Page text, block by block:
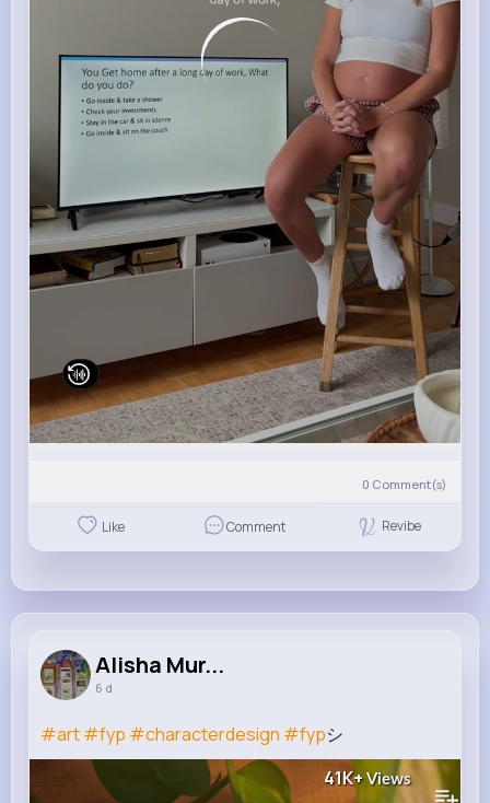
0 Comment(s)
Like Comment Revibe
Alisha Mur...
6 d
#art#fyp #characterdesign #fypシ゚
41K+Views